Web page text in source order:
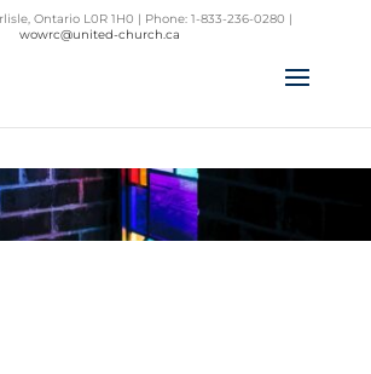
Ontario L0R 1H0 | Phone: 1-833-236-0280 |
wowrc@united-church.ca